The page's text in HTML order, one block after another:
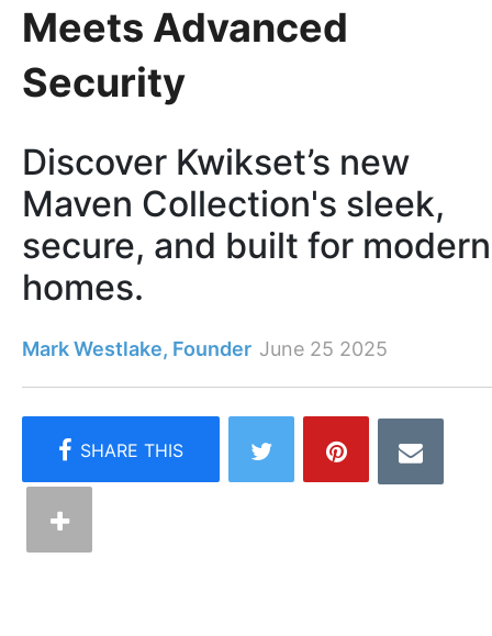
Meets Advanced
Security
Discover Kwikset’s new
Maven Collection's sleek,
secure, and built for modern
homes.
Mark Westlake, Founder June 25 2025